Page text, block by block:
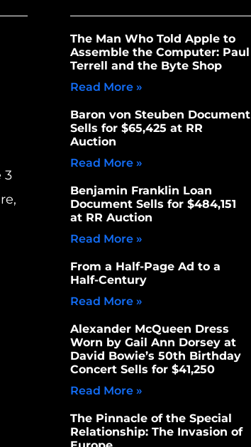
3
The Man Who Told Apple to
Assemble the Computer: Paul
Terrell and the Byte Shop
Read More »
Baron von Steuben Document
Sells for $65,425 at RR
Auction
Read More »
Benjamin Franklin Loan
Document Sells for $484,151
at RR Auction
Read More »
From a Half-Page Ad to a
Half-Century
Read More »
Alexander McQueen Dress
Worn by Gail Ann Dorsey at
David Bowie’s 50th Birthday
Concert Sells for $41,250
Read More »
The Pinnacle of the Special
Relationship: The Invasion of